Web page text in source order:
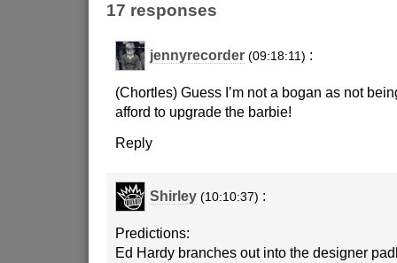
17 responses
jennyrecorder (09:18:11) :
(Chortles) Guess I’m not a bogan as not
afford to upgrade the barbie!
Reply
Shirley (10:10:37) :
Predictions:
Ed Hardy branches out into the designer